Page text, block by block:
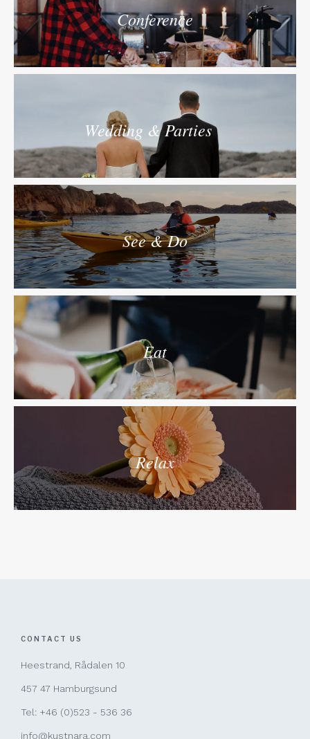
Conference
Wedding & Parties
See & Do
Eat
Relax
CONTACT US
Heestrand, Rådalen 10
457 47 Hamburgsund
Tel: +46 (0)523 - 536 36
info@kustnara.com